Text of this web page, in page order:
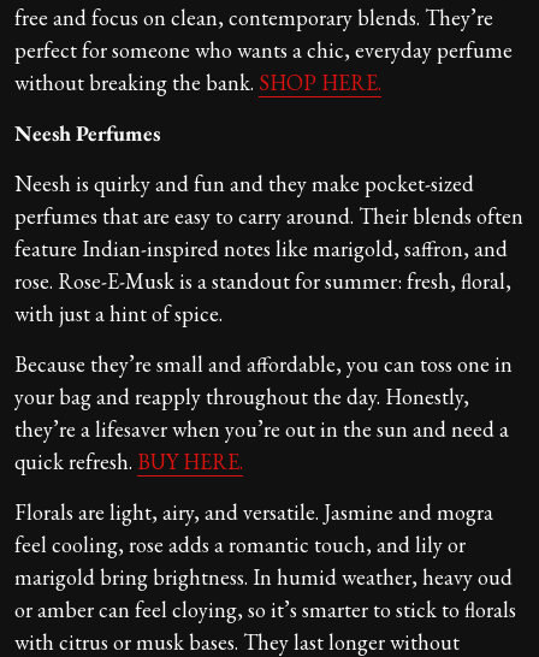
free and focus on clean, contemporary blends. They’re
perfect for someone who wants a chic, everyday perfume
without breaking the bank. SHOP HERE.
Neesh Perfumes
Neesh is quirky and fun and they make pocket-sized
perfumes that are easy to carry around. Their blends often
feature Indian-inspired notes like marigold, saffron, and
rose. Rose-E-Musk is a standout for summer: fresh, floral,
with just a hint of spice.
Because they’re small and affordable, you can toss one in
your bag and reapply throughout the day. Honestly,
they’re a lifesaver when you’re out in the sun and need a
quick refresh. BUY HERE.
Florals are light, airy, and versatile. Jasmine and mogra
feel cooling, rose adds a romantic touch, and lily or
marigold bring brightness. In humid weather, heavy oud
or amber can feel cloying, so it’s smarter to stick to florals
with citrus or musk bases. They last longer without